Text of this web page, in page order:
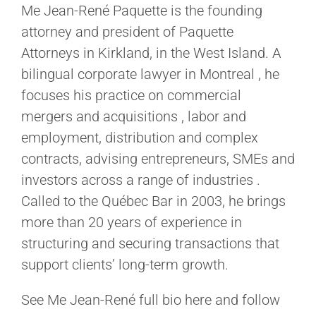
Me Jean-René Paquette is the founding
attorney and president of Paquette
Attorneys in Kirkland, in the West Island. A
bilingual corporate lawyer in Montreal , he
focuses his practice on commercial
mergers and acquisitions , labor and
employment, distribution and complex
contracts, advising entrepreneurs, SMEs and
investors across a range of industries .
Called to the Québec Bar in 2003, he brings
more than 20 years of experience in
structuring and securing transactions that
support clients’ long-term growth.
See Me Jean-René full bio here and follow